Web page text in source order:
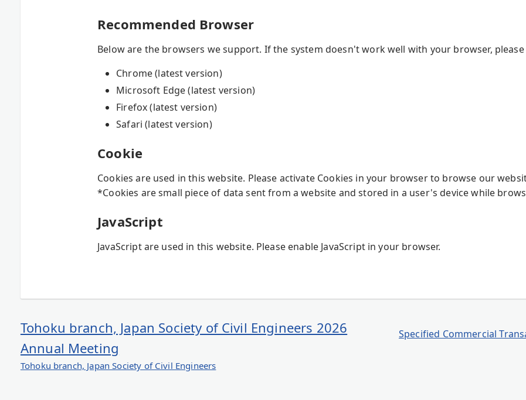
Recommended Browser
Below are the browsers we support. If the system doesn't work well with your browser,
Chrome (latest version)
Microsoft Edge (latest version)
Firefox (latest version)
Safari (latest version)
Cookie
Cookies are used in this website. Please activate Cookies in your browser to browse our
*Cookies are small piece of data sent from a website and stored in a user's device while
JavaScript
JavaScript are used in this website. Please enable JavaScript in your browser.
Tohoku branch, Japan Society of Civil Engineers 2026
Annual Meeting
Tohoku branch, Japan Society of Civil Engineers
Specified Commercial